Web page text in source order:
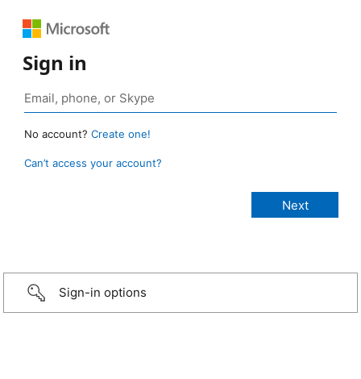
Sign in
No account? Create one!
Can’t access your account?
Sign-in options